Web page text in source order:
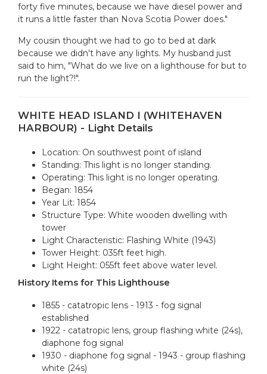
forty five minutes, because we have diesel power and
it runs a little faster than Nova Scotia Power does."
My cousin thought we had to go to bed at dark
because we didn't have any lights. My husband just
said to him, "What do we live on a lighthouse for but to
run the light?!".
WHITE HEAD ISLAND I (WHITEHAVEN
HARBOUR) - Light Details
Location: On southwest point of island
Standing: This light is no longer standing.
Operating: This light is no longer operating.
Began: 1854
Year Lit: 1854
Structure Type: White wooden dwelling with
tower
Light Characteristic: Flashing White (1943)
Tower Height: 035ft feet high.
Light Height: 055ft feet above water level.
History Items for This Lighthouse
1855 - catatropic lens - 1913 - fog signal
established
1922 - catatropic lens, group flashing white (24s),
diaphone fog signal
1930 - diaphone fog signal - 1943 - group flashing
white (24s)